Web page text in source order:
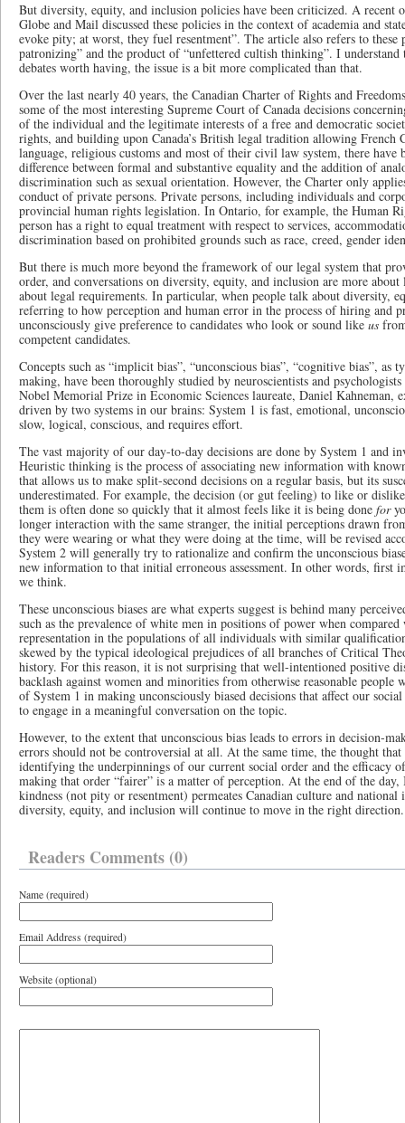
But diversity, equity, and inclusion policies have been criticized. A recent
Globe and Mail discussed these policies in the context of academia and
evoke pity; at worst, they fuel resentment”. The article also refers to these
patronizing” and the product of “unfettered cultish thinking”. I
debates worth having, the issue is a bit more complicated than that.
Over the last nearly 40 years, the Canadian Charter of Rights and
some of the most interesting Supreme Court of Canada decisions
of the individual and the legitimate interests of a free and democratic
rights, and building upon Canada’s British legal tradition allowing French
language, religious customs and most of their civil law system, there have
difference between formal and substantive equality and the addition of
discrimination such as sexual orientation. However, the Charter only
conduct of private persons. Private persons, including individuals and
provincial human rights legislation. In Ontario, for example, the Human
person has a right to equal treatment with respect to services,
discrimination based on prohibited grounds such as race, creed, gender
But there is much more beyond the framework of our legal system that
order, and conversations on diversity, equity, and inclusion are more about
about legal requirements. In particular, when people talk about diversity,
referring to how perception and human error in the process of hiring and
unconsciously give preference to candidates who look or sound like us
competent candidates.
Concepts such as “implicit bias”, “unconscious bias”, “cognitive bias”, as
making, have been thoroughly studied by neuroscientists and
Nobel Memorial Prize in Economic Sciences laureate, Daniel Kahneman,
driven by two systems in our brains: System 1 is fast, emotional,
slow, logical, conscious, and requires effort.
The vast majority of our day-to-day decisions are done by System 1 and
Heuristic thinking is the process of associating new information with
that allows us to make split-second decisions on a regular basis, but its
underestimated. For example, the decision (or gut feeling) to like or
them is often done so quickly that it almost feels like it is being done for
longer interaction with the same stranger, the initial perceptions drawn
they were wearing or what they were doing at the time, will be revised
System 2 will generally try to rationalize and confirm the unconscious
new information to that initial erroneous assessment. In other words, first
we think.
These unconscious biases are what experts suggest is behind many
such as the prevalence of white men in positions of power when
representation in the populations of all individuals with similar
skewed by the typical ideological prejudices of all branches of Critical
history. For this reason, it is not surprising that well-intentioned positive
backlash against women and minorities from otherwise reasonable people
of System 1 in making unconsciously biased decisions that affect our
to engage in a meaningful conversation on the topic.
However, to the extent that unconscious bias leads to errors in decision-
errors should not be controversial at all. At the same time, the thought
identifying the underpinnings of our current social order and the efficacy
making that order “fairer” is a matter of perception. At the end of the
kindness (not pity or resentment) permeates Canadian culture and
diversity, equity, and inclusion will continue to move in the right direction.
Readers Comments (0)
Name (required)
Email Address (required)
Website (optional)